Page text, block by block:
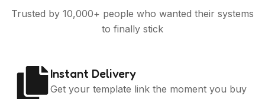
Trusted by 10,000+ people who wanted their systems
to finally stick
Instant Delivery
Get your template link the moment you buy